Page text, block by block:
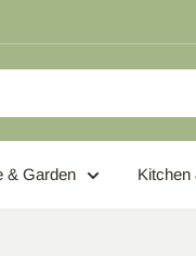
& Garden Kitchen